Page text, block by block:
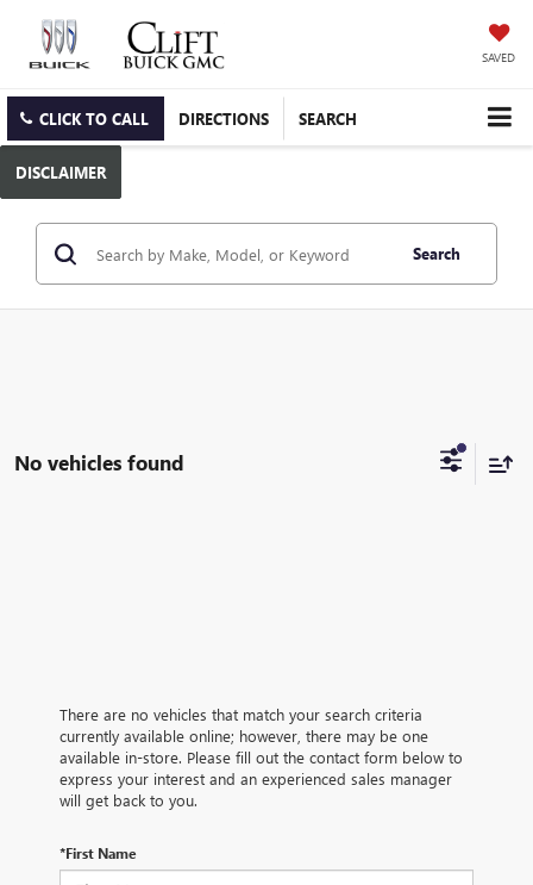
SAVED
CLICK TO CALL DIRECTIONS SEARCH
DISCLAIMER
Search
No vehicles found
There are no vehicles that match your search criteria
currently available online; however, there may be one
available in-store. Please fill out the contact form below to
express your interest and an experienced sales manager
will get back to you.
*First Name